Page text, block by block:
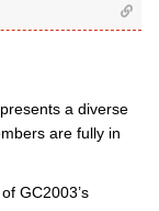
a diverse
are fully in
GC2003’s